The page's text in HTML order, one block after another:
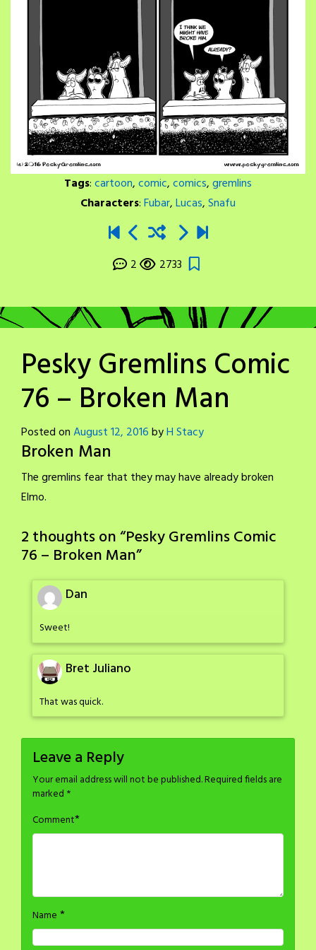
Tags:cartoon,comic,comics,gremlins
Characters:Fubar,Lucas,Snafu
2 2733
Pesky Gremlins Comic
76 – Broken Man
Posted onAugust 12, 2016byH Stacy
Broken Man
The gremlins fear that they may have already broken
Elmo.
2 thoughts on “Pesky Gremlins Comic
76 – Broken Man”
Dan
Sweet!
Bret Juliano
That was quick.
Leave a Reply
Your email address will not be published.Required fields are
marked *
Comment*
Name *